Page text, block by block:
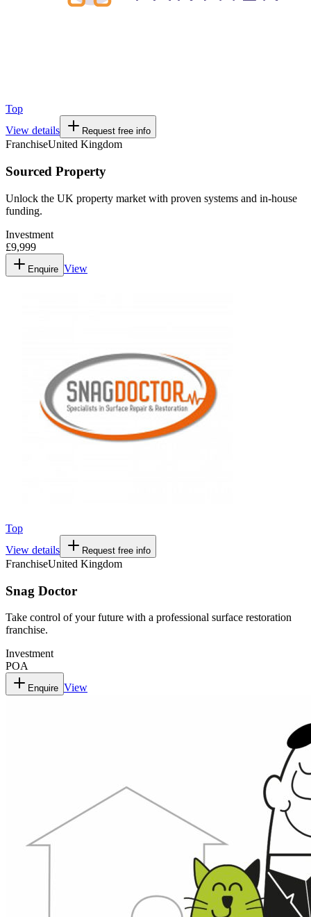
Top
View details
Request free info
FranchiseUnited Kingdom
Sourced Property
Unlock the UK property market with proven systems and in-house
funding.
Investment
£9,999
Enquire View
Top
View details
Request free info
FranchiseUnited Kingdom
Snag Doctor
Take control of your future with a professional surface restoration
franchise.
Investment
POA
Enquire View